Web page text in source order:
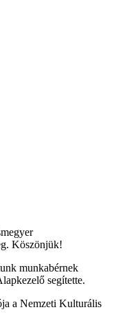
Köszönjük!
munkabérnek
segítette.
a Nemzeti Kulturális